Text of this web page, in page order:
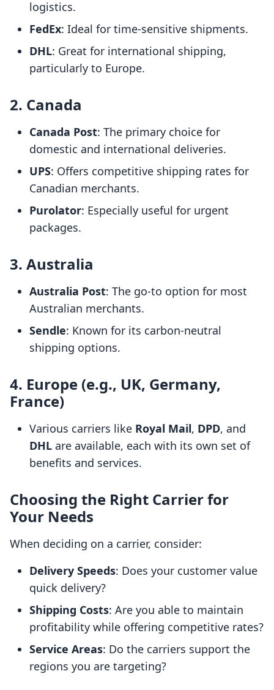
logistics.
FedEx: Ideal for time-sensitive shipments.
DHL: Great for international shipping,
particularly to Europe.
2. Canada
Canada Post: The primary choice for
domestic and international deliveries.
UPS: Offers competitive shipping rates for
Canadian merchants.
Purolator: Especially useful for urgent
packages.
3. Australia
Australia Post: The go-to option for most
Australian merchants.
Sendle: Known for its carbon-neutral
shipping options.
4. Europe (e.g., UK, Germany,
France)
Various carriers like Royal Mail, DPD, and
DHL are available, each with its own set of
benefits and services.
Choosing the Right Carrier for
Your Needs
When deciding on a carrier, consider:
Delivery Speeds: Does your customer value
quick delivery?
Shipping Costs: Are you able to maintain
profitability while offering competitive rates?
Service Areas: Do the carriers support the
regions you are targeting?